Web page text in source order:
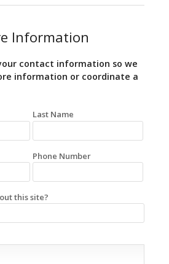
Information
contact information so we
information or coordinate a
Last Name
Phone Number
this site?